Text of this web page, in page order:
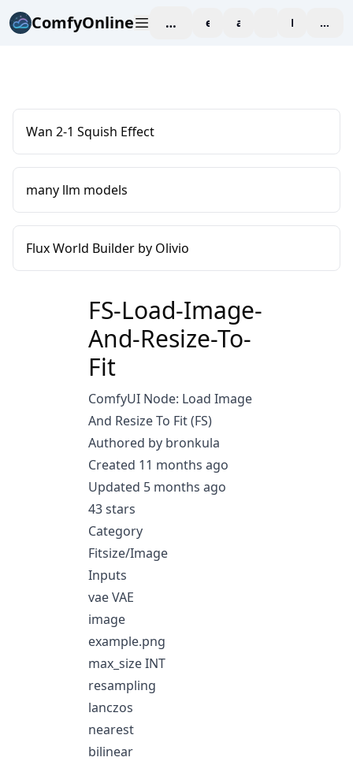
ComfyOnline workspaceexploreaffiliate blogPricing
Wan 2-1 Squish Effect
many llm models
Flux World Builder by Olivio
FS-Load-Image-
And-Resize-To-
Fit
ComfyUI Node: Load Image
And Resize To Fit (FS)
Authored by bronkula
Created 11 months ago
Updated 5 months ago
43 stars
Category
Fitsize/Image
Inputs
vae VAE
image
example.png
max_size INT
resampling
lanczos
nearest
bilinear